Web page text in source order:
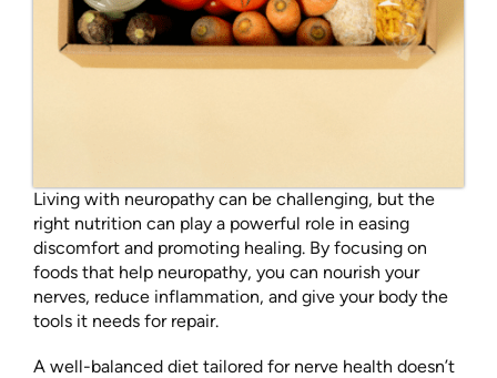
Living with neuropathy can be challenging, but the
right nutrition can play a powerful role in easing
discomfort and promoting healing. By focusing on
foods that help neuropathy, you can nourish your
nerves, reduce inflammation, and give your body the
tools it needs for repair.
A well-balanced diet tailored for nerve health doesn’t